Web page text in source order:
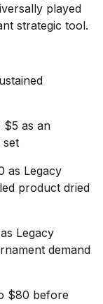
played
strategic tool.
$5 as an
set
as Legacy
product dried
Legacy
demand
$80 before